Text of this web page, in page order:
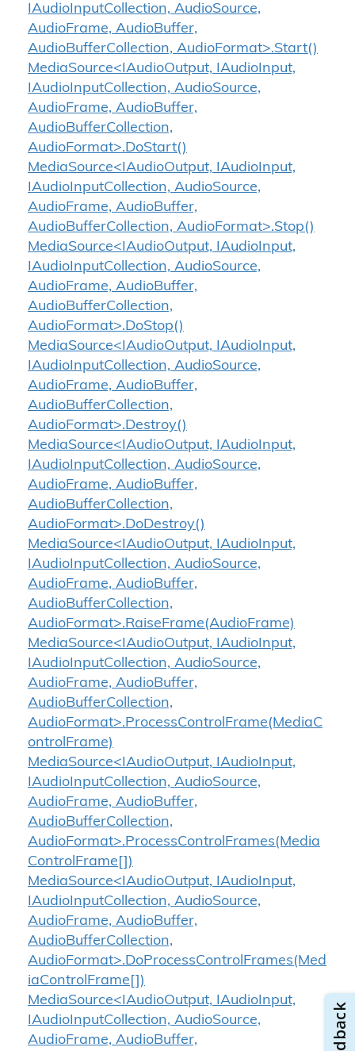
IAudioInputCollection, AudioSource,
AudioFrame, AudioBuffer,
AudioBufferCollection, AudioFormat>.Start()
MediaSource<IAudioOutput, IAudioInput,
IAudioInputCollection, AudioSource,
AudioFrame, AudioBuffer,
AudioBufferCollection,
AudioFormat>.DoStart()
MediaSource<IAudioOutput, IAudioInput,
IAudioInputCollection, AudioSource,
AudioFrame, AudioBuffer,
AudioBufferCollection, AudioFormat>.Stop()
MediaSource<IAudioOutput, IAudioInput,
IAudioInputCollection, AudioSource,
AudioFrame, AudioBuffer,
AudioBufferCollection,
AudioFormat>.DoStop()
MediaSource<IAudioOutput, IAudioInput,
IAudioInputCollection, AudioSource,
AudioFrame, AudioBuffer,
AudioBufferCollection,
AudioFormat>.Destroy()
MediaSource<IAudioOutput, IAudioInput,
IAudioInputCollection, AudioSource,
AudioFrame, AudioBuffer,
AudioBufferCollection,
AudioFormat>.DoDestroy()
MediaSource<IAudioOutput, IAudioInput,
IAudioInputCollection, AudioSource,
AudioFrame, AudioBuffer,
AudioBufferCollection,
AudioFormat>.RaiseFrame(AudioFrame)
MediaSource<IAudioOutput, IAudioInput,
IAudioInputCollection, AudioSource,
AudioFrame, AudioBuffer,
AudioBufferCollection,
AudioFormat>.ProcessControlFrame(MediaC
ontrolFrame)
MediaSource<IAudioOutput, IAudioInput,
IAudioInputCollection, AudioSource,
AudioFrame, AudioBuffer,
AudioBufferCollection,
AudioFormat>.ProcessControlFrames(Media
ControlFrame[])
MediaSource<IAudioOutput, IAudioInput,
IAudioInputCollection, AudioSource,
AudioFrame, AudioBuffer,
AudioBufferCollection,
AudioFormat>.DoProcessControlFrames(Med
iaControlFrame[])
MediaSource<IAudioOutput, IAudioInput,
IAudioInputCollection, AudioSource,
AudioFrame, AudioBuffer,